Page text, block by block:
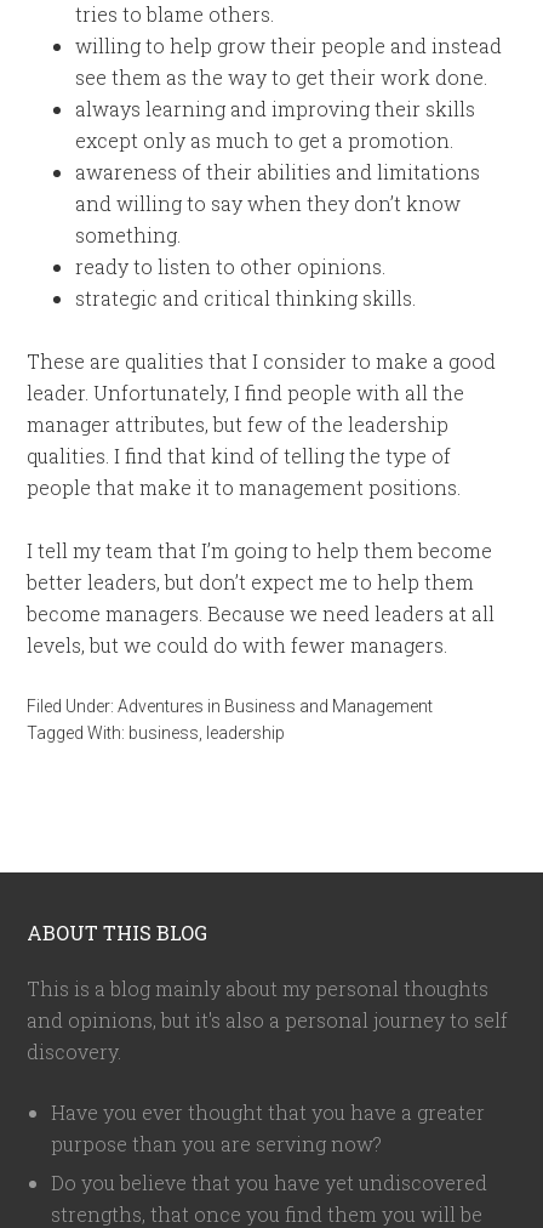
tries to blame others.
willing to help grow their people and instead
see them as the way to get their work done.
always learning and improving their skills
except only as much to get a promotion.
awareness of their abilities and limitations
and willing to say when they don’t know
something.
ready to listen to other opinions.
strategic and critical thinking skills.
These are qualities that I consider to make a good
leader. Unfortunately, I find people with all the
manager attributes, but few of the leadership
qualities. I find that kind of telling the type of
people that make it to management positions.
I tell my team that I’m going to help them become
better leaders, but don’t expect me to help them
become managers. Because we need leaders at all
levels, but we could do with fewer managers.
Filed Under:Adventures in Business and Management
Tagged With: business leadership
ABOUT THIS BLOG
This is a blog mainly about my personal thoughts
and opinions, but it's also a personal journey to self
discovery.
Have you ever thought that you have a greater
purpose than you are serving now?
Do you believe that you have yet undiscovered
strengths, that once you find them you will be